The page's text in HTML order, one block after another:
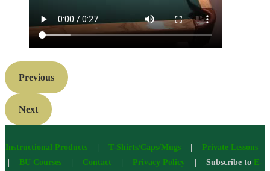
Previous
Next
Instructional Products| T-Shirts/Caps/Mugs| Private Lessons
BU Courses Contact Privacy Policy | Subscribe to E-